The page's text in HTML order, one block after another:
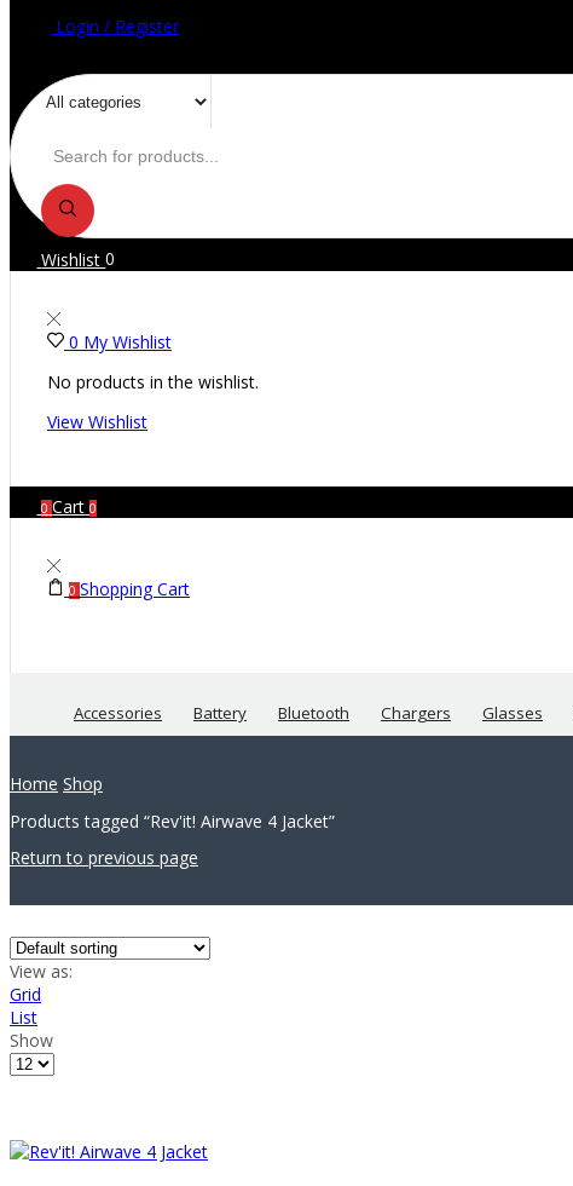
Login / Register
Wishlist0
0 My Wishlist
No products in the wishlist.
View Wishlist
0Cart0
0 Shopping Cart
Accessories Battery Bluetooth Chargers Glasses
Home Shop
Products tagged “Rev'it! Airwave 4 Jacket”
Return to previous page
View as:
Grid
List
Show